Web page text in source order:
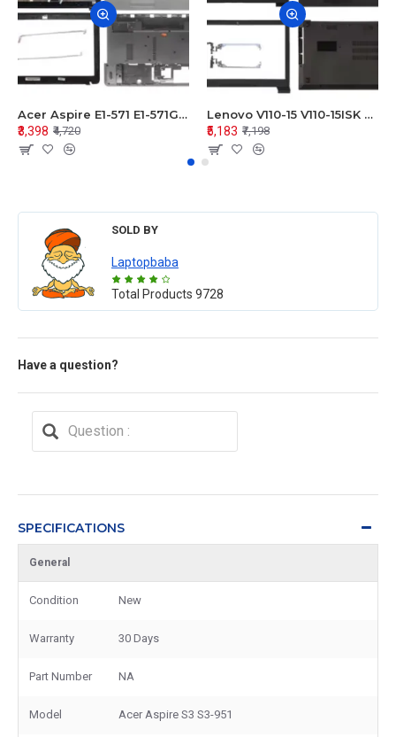
Acer Aspire E1-571 E1-571G E1-521 E1-531 E1-531G E1-521G LCD Top Cover Bezel Hinges with Touchpad Palmrest and Bottom Base Body Assembly
₹3,398 ₹4,720
Lenovo V110-15 V110-15ISK Series LCD Top Cover Bezel Hinges with Touchpad Palmrest and Bottom Base Body Assembly
₹5,183 ₹7,198
SOLD BY
Laptopbaba
Total Products 9728
Have a question?
SPECIFICATIONS
General
Condition New
Warranty 30 Days
Part Number NA
Model Acer Aspire S3 S3-951